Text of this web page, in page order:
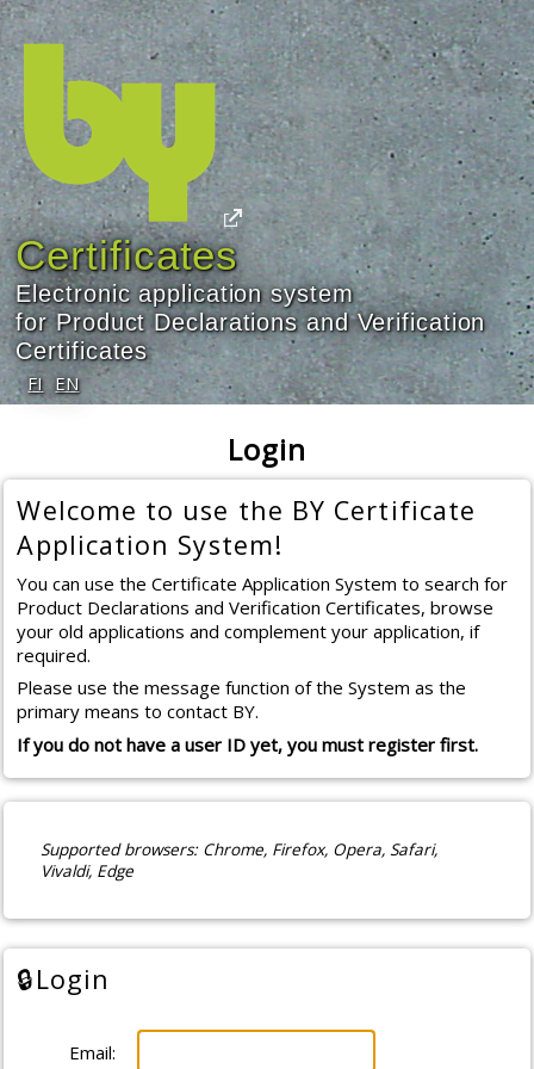
Certificates
Electronic application system
for Product Declarations and Verification
Certificates
FI EN
Login
Welcome to use the BY Certificate
Application System!
You can use the Certificate Application System to search for
Product Declarations and Verification Certificates, browse
your old applications and complement your application, if
required.
Please use the message function of the System as the
primary means to contact BY.
If you do not have a user ID yet, you must register first.
Supported browsers: Chrome, Firefox, Opera, Safari,
Vivaldi, Edge
🔒Login
Email: